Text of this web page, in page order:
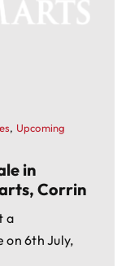
, Upcoming
in
Corrin
a
on 6th July,